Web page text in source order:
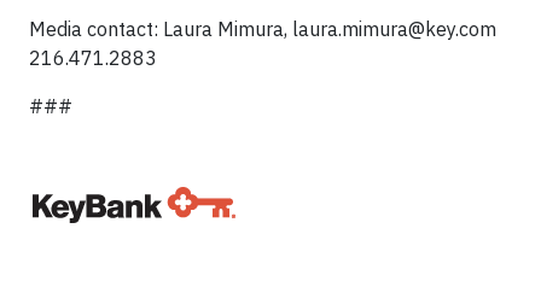
Media contact: Laura Mimura, laura.mimura@key.com
216.471.2883
###